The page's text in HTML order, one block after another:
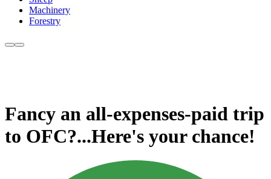
Machinery
Forestry
Fancy an all-expenses-paid trip
to OFC?...Here's your chance!